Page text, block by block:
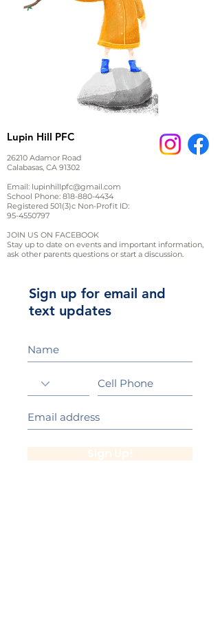
Lupin Hill PFC
26210 Adamor Road
Calabasas, CA 91302
Email: lupinhillpfc@gmail.com
School Phone: 818-880-4434
Registered 501(3)c Non-Profit ID:
95-4550797
JOIN US ON FACEBOOK
Stay up to date on events and important information,
ask other parents questions or start a discussion.
Sign up for email and
text updates